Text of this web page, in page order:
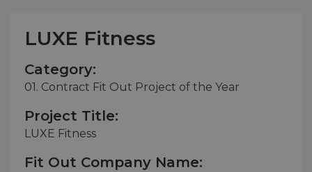
LUXE Fitness
Category:
01. Contract Fit Out Project of the Year
Project Title:
LUXE Fitness
Fit Out Company Name: